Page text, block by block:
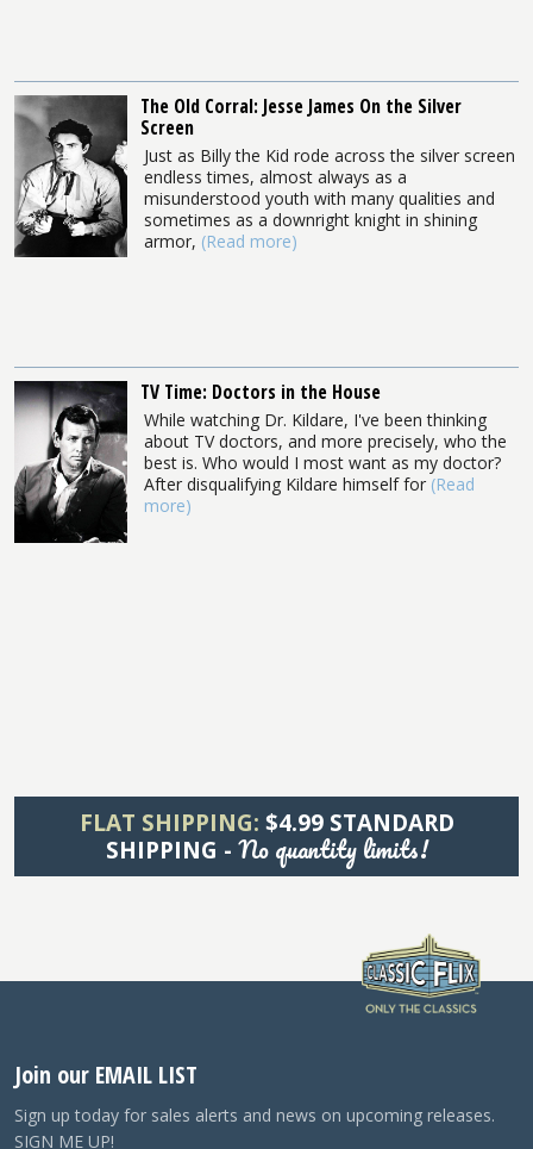
The Old Corral: Jesse James On the Silver
Screen
Just as Billy the Kid rode across the silver screen
endless times, almost always as a
misunderstood youth with many qualities and
sometimes as a downright knight in shining
armor, (Read more)
TV Time: Doctors in the House
While watching Dr. Kildare, I've been thinking
about TV doctors, and more precisely, who the
best is. Who would I most want as my doctor?
After disqualifying Kildare himself for (Read
more)
FLAT SHIPPING: $4.99 STANDARD
SHIPPING - No quantity limits!
Join our EMAIL LIST
Sign up today for sales alerts and news on upcoming releases.
SIGN ME UP!